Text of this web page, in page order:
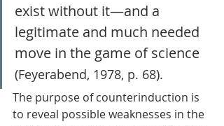
exist without it—and a
legitimate and much needed
move in the game of science
(Feyerabend, 1978, p. 68).
The purpose of counterinduction is
to reveal possible weaknesses in the